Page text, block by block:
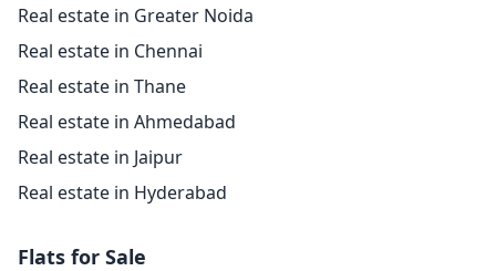
Real estate in Greater Noida
Real estate in Chennai
Real estate in Thane
Real estate in Ahmedabad
Real estate in Jaipur
Real estate in Hyderabad
Flats for Sale